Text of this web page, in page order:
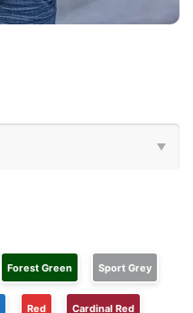
Forest Green Sport Grey
Red Cardinal Red